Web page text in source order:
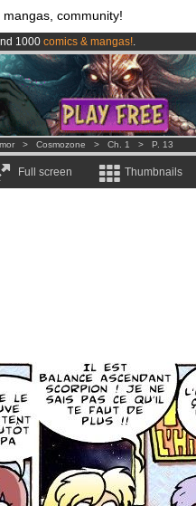
mangas, community!
1000 comics & mangas!.
3.95 eurosper month !Get membership
!.
> Cosmozone > Ch. 1 > P. 13
Full screen Thumbnails